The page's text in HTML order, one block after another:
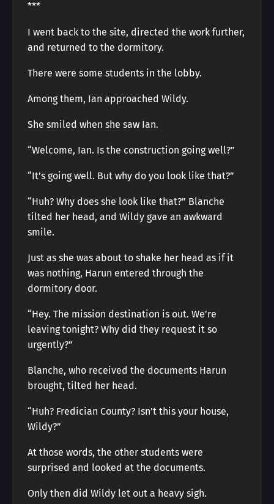
***
I went back to the site, directed the work further,
and returned to the dormitory.
There were some students in the lobby.
Among them, Ian approached Wildy.
She smiled when she saw Ian.
“Welcome, Ian. Is the construction going well?”
“It’s going well. But why do you look like that?”
“Huh? Why does she look like that?” Blanche
tilted her head, and Wildy gave an awkward
smile.
Just as she was about to shake her head as if it
was nothing, Harun entered through the
dormitory door.
“Hey. The mission destination is out. We’re
leaving tonight? Why did they request it so
urgently?”
Blanche, who received the documents Harun
brought, tilted her head.
“Huh? Fredician County? Isn’t this your house,
Wildy?”
At those words, the other students were
surprised and looked at the documents.
Only then did Wildy let out a heavy sigh.